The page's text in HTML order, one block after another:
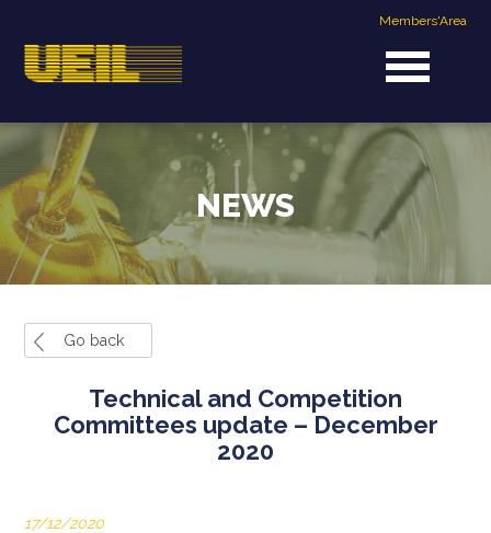
Members'Area
NEWS
Go back
Technical and Competition
Committees update – December
2020
17/12/2020